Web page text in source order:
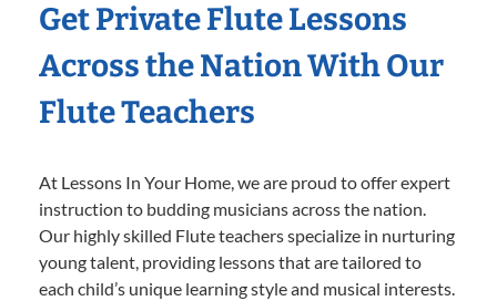
Get Private Flute Lessons
Across the Nation With Our
Flute Teachers
At Lessons In Your Home, we are proud to offer expert
instruction to budding musicians across the nation.
Our highly skilled Flute teachers specialize in nurturing
young talent, providing lessons that are tailored to
each child’s unique learning style and musical interests.